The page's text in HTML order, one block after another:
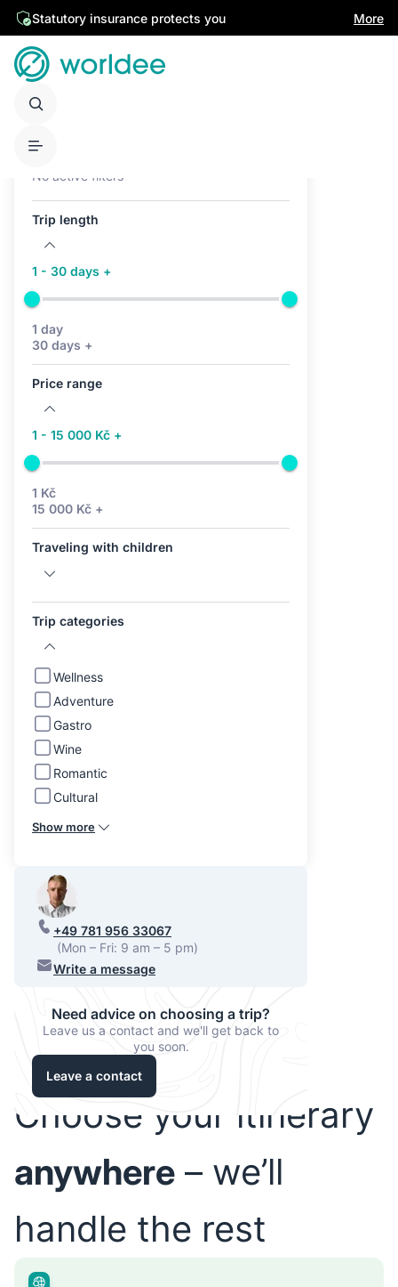
Statutory insurance protects you More
No active filters
Trip length
1 - 30 days +
1 day
30 days +
Price range
1 - 15 000 Kč +
1 Kč
15 000 Kč +
Traveling with children
Trip categories
Wellness
Adventure
Gastro
Wine
Romantic
Cultural
Show more
+49 781 956 33067
(Mon – Fri: 9 am – 5 pm)
Write a message
Need advice on choosing a trip?
Leave us a contact and we'll get back to
you soon.
Leave a contact
Choose your itinerary
anywhere – we’ll
handle the rest